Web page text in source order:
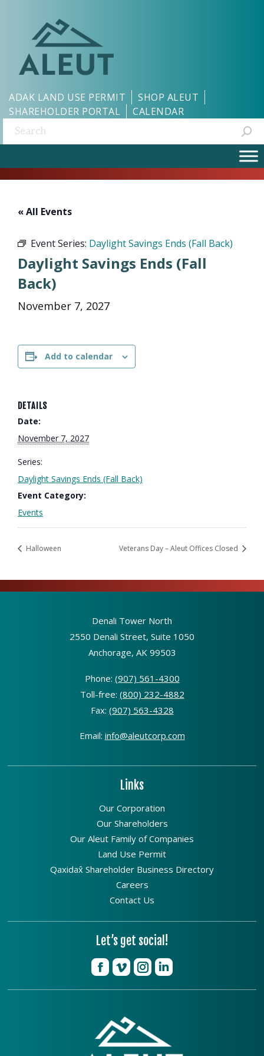
ADAK LAND USE PERMIT
SHOP ALEUT
SHAREHOLDER PORTAL
CALENDAR
Search:
« All Events
Event Series: Daylight Savings Ends (Fall Back)
Daylight Savings Ends (Fall
Back)
November 7, 2027
Add to calendar
DETAILS
Date:
November 7, 2027
Series:
Daylight Savings Ends (Fall Back)
Event Category:
Events
Halloween Veterans Day – Aleut Offices Closed
Denali Tower North
2550 Denali Street, Suite 1050
Anchorage, AK 99503
Phone: (907) 561-4300
Toll-free: (800) 232-4882
Fax: (907) 563-4328
Email: info@aleutcorp.com
Links
Our Corporation
Our Shareholders
Our Aleut Family of Companies
Land Use Permit
Qaxidax̂ Shareholder Business Directory
Careers
Contact Us
Let’s get social!